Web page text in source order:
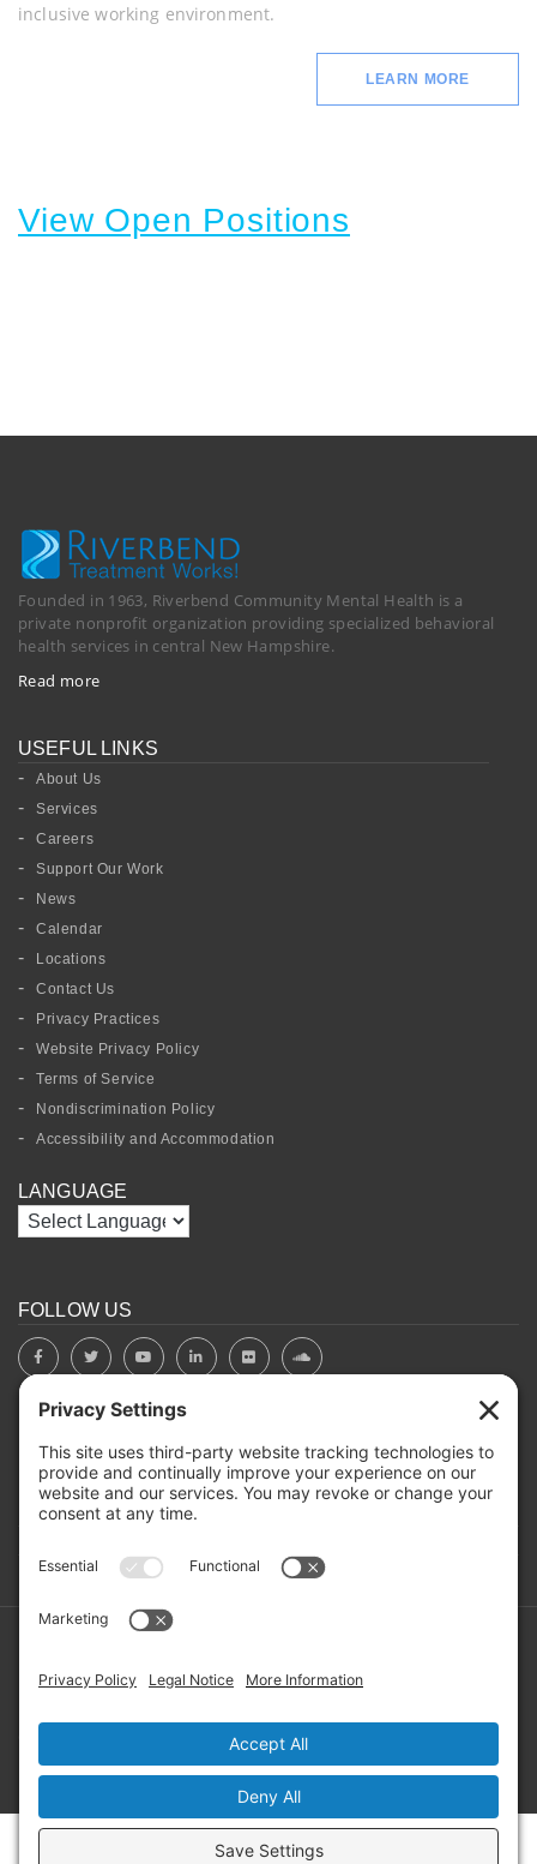
inclusive working environment.
LEARN MORE
View Open Positions
Founded in 1963, Riverbend Community Mental Health is a
private nonprofit organization providing specialized behavioral
health services in central New Hampshire.
Read more
USEFUL LINKS
About Us
Services
Careers
Support Our Work
News
Calendar
Locations
Contact Us
Privacy Practices
Website Privacy Policy
Terms of Service
Nondiscrimination Policy
Accessibility and Accommodation
LANGUAGE
FOLLOW US
BOARD PORTAL
Copyright ©2026 RIVERBEND Community Mental Health. All
Rights Reserved